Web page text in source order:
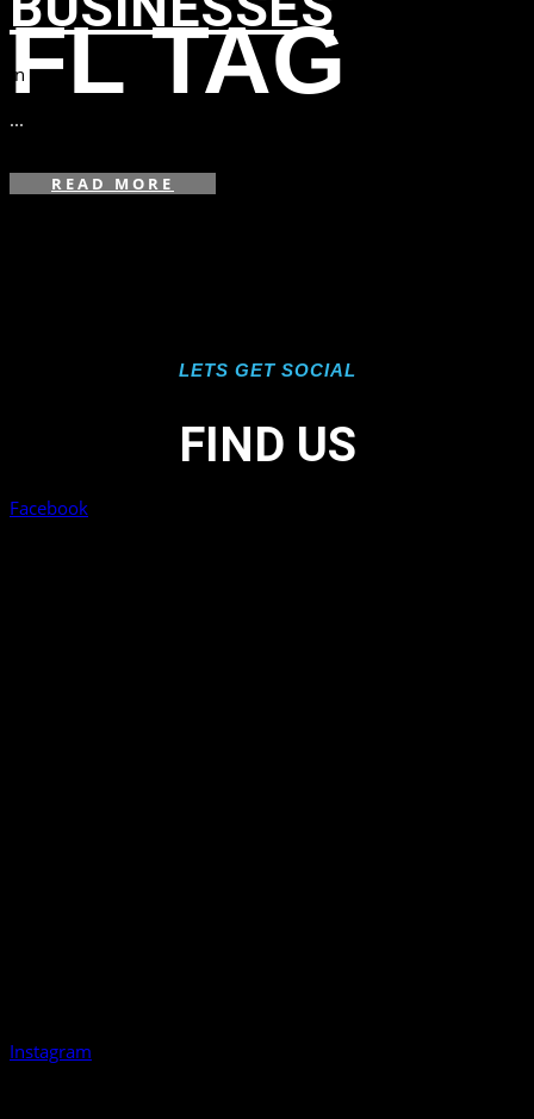
FL TAG
in,,,
...
READ MORE
LETS GET SOCIAL
FIND US
Facebook
Instagram